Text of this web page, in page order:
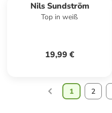
Nils Sundström
Top in weiß
19,99 €
1 2